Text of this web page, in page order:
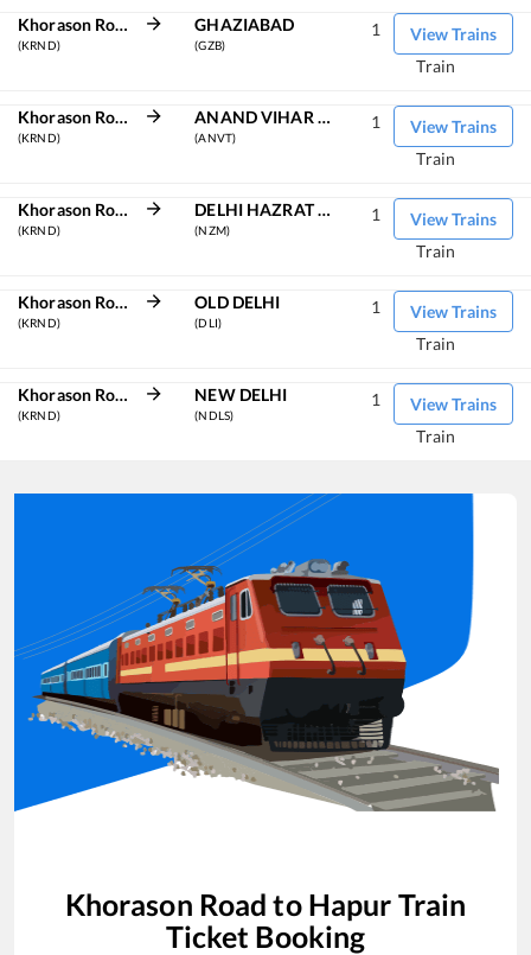
Khorason Road
(KRND)
GHAZIABAD
(GZB)
View Trains
1
Train
Khorason Road
(KRND)
ANAND VIHAR TRM
(ANVT)
View Trains
1
Train
Khorason Road
(KRND)
DELHI HAZRAT NIZAMUDDIN
(NZM)
View Trains
1
Train
Khorason Road
(KRND)
OLD DELHI
(DLI)
View Trains
1
Train
Khorason Road
(KRND)
NEW DELHI
(NDLS)
View Trains
1
Train
Khorason Road to Hapur Train
Ticket Booking